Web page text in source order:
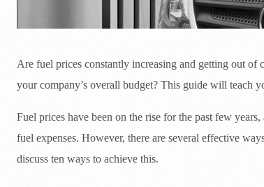
Are fuel prices constantly increasing and getting out
your company’s overall budget? This guide will teach
Fuel prices have been on the rise for the past few
fuel expenses. However, there are several effective
discuss ten ways to achieve this.